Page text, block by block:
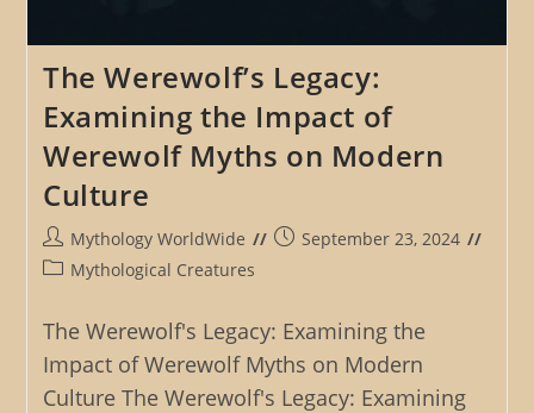
The Werewolf’s Legacy:
Examining the Impact of
Werewolf Myths on Modern
Culture
Post
author:
Mythology WorldWide
PostSeptember 23, 2024
PostMythological Creatures
The Werewolf's Legacy: Examining the
Impact of Werewolf Myths on Modern
Culture The Werewolf's Legacy: Examining